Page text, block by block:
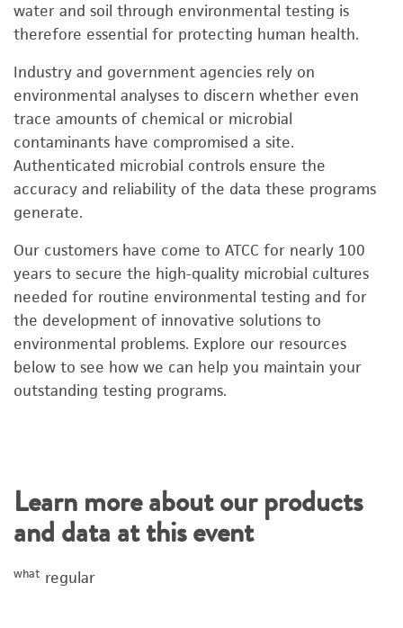
water and soil through environmental testing is
therefore essential for protecting human health.
Industry and government agencies rely on
environmental analyses to discern whether even
trace amounts of chemical or microbial
contaminants have compromised a site.
Authenticated microbial controls ensure the
accuracy and reliability of the data these programs
generate.
Our customers have come to ATCC for nearly 100
years to secure the high-quality microbial cultures
needed for routine environmental testing and for
the development of innovative solutions to
environmental problems. Explore our resources
below to see how we can help you maintain your
outstanding testing programs.
Learn more about our products
and data at this event
what regular